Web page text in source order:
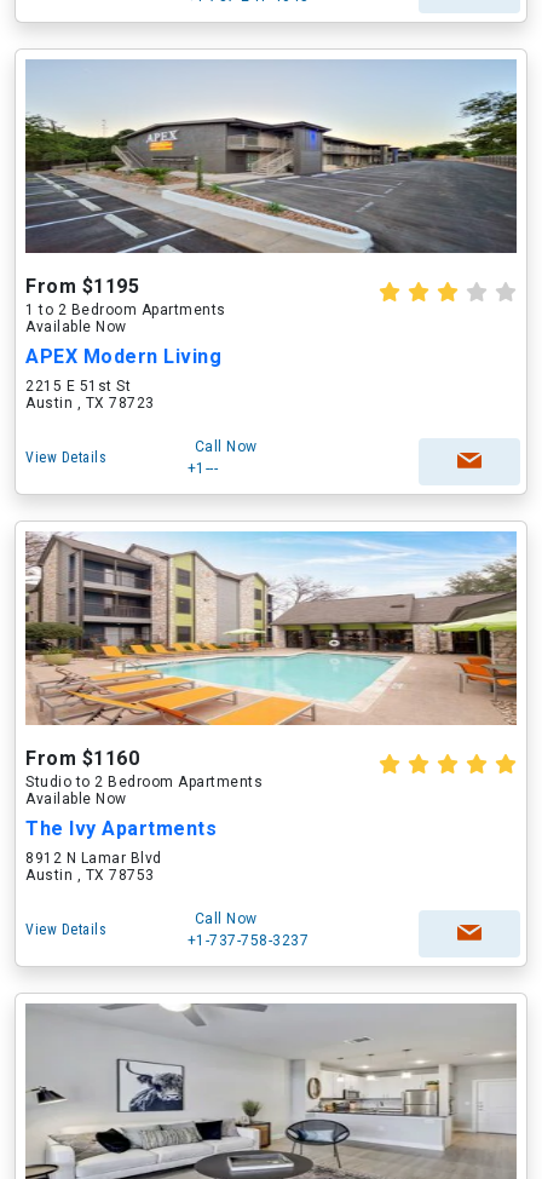
From $1195
1 to 2 Bedroom Apartments
Available Now
APEX Modern Living
2215 E 51st St
Austin , TX 78723
View Details
Call Now
+1---
From $1160
Studio to 2 Bedroom Apartments
Available Now
The Ivy Apartments
8912 N Lamar Blvd
Austin , TX 78753
View Details
Call Now
+1-737-758-3237